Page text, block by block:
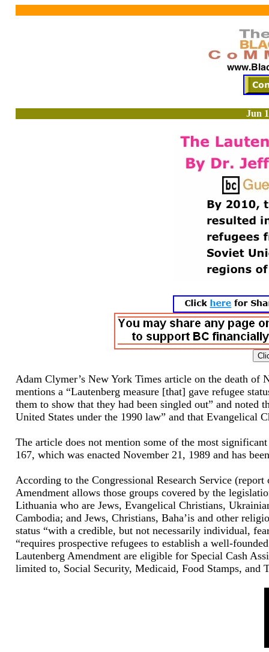
Jun
Adam Clymer’s New York Times article on the death of
mentions a “Lautenberg measure [that] gave refugee
them to show that they had been singled out” and noted
United States under the 1990 law” and that Evangelical
The article does not mention some of the most
167, which was enacted November 21, 1989 and has
According to the Congressional Research Service
Amendment allows those groups covered by the
Lithuania who are Jews, Evangelical Christians,
Cambodia; and Jews, Christians, Baha’is and other
status “with a credible, but not necessarily individual,
“requires prospective refugees to establish a well-
Lautenberg Amendment are eligible for Special Cash
limited to, Social Security, Medicaid, Food Stamps, and